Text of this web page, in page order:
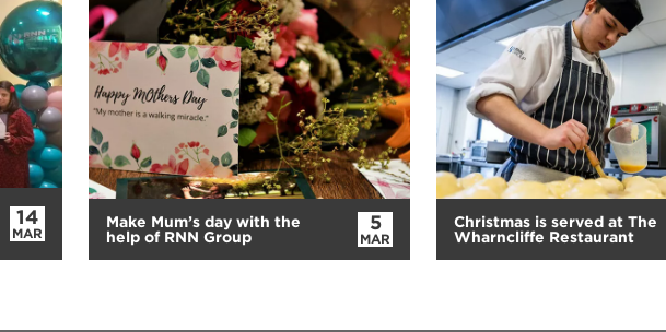
14
MAR
Make Mum’s day with the
help of RNN Group
5
MAR
Christmas is served at The
Wharncliffe Restaurant